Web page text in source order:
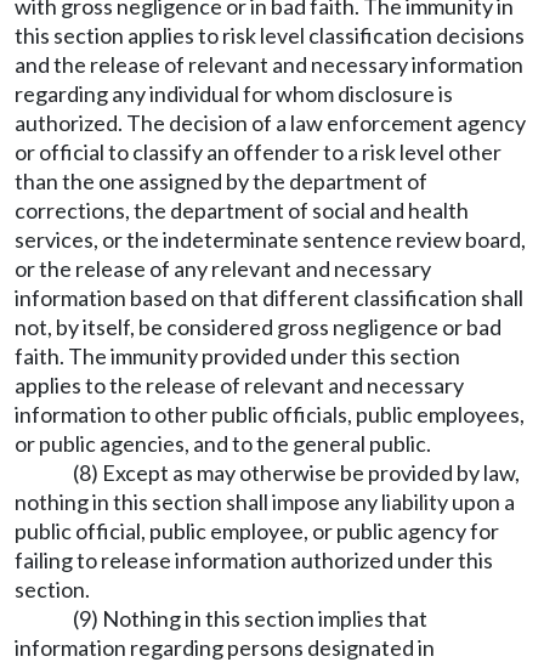
with gross negligence or in bad faith. The immunity in
this section applies to risk level classification decisions
and the release of relevant and necessary information
regarding any individual for whom disclosure is
authorized. The decision of a law enforcement agency
or official to classify an offender to a risk level other
than the one assigned by the department of
corrections, the department of social and health
services, or the indeterminate sentence review board,
or the release of any relevant and necessary
information based on that different classification shall
not, by itself, be considered gross negligence or bad
faith. The immunity provided under this section
applies to the release of relevant and necessary
information to other public officials, public employees,
or public agencies, and to the general public.
(8) Except as may otherwise be provided by law,
nothing in this section shall impose any liability upon a
public official, public employee, or public agency for
failing to release information authorized under this
section.
(9) Nothing in this section implies that
information regarding persons designated in